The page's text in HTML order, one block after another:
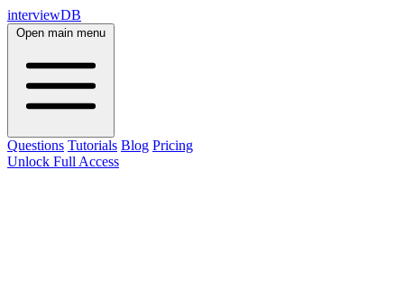
interviewDB
Open main menu
Questions Tutorials Blog Pricing
Unlock Full Access